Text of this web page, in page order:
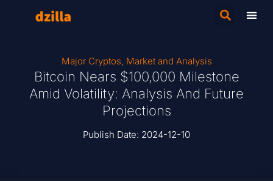
Major Cryptos, Market and Analysis
Bitcoin Nears $100,000 Milestone
Amid Volatility: Analysis And Future
Projections
Publish Date: 2024-12-10